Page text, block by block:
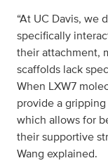
“At UC Davis, we
specifically
their attachment,
scaffolds lack
When LXW7
provide a
which allows for
their supportive
Wang explained.